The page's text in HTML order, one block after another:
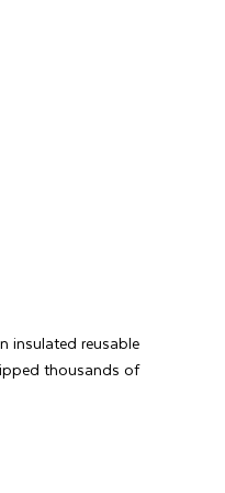
insulated reusable
thousands of